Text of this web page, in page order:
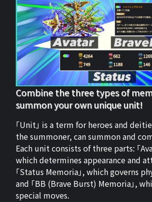
Combine the three types of
summon your own unique unit!
「Unit」 is a term for heroes and
the summoner, can summon and
Each unit consists of three parts: 「
which determines appearance and
「Status Memoria」, which governs
and 「BB (Brave Burst) Memoria」,
special moves.